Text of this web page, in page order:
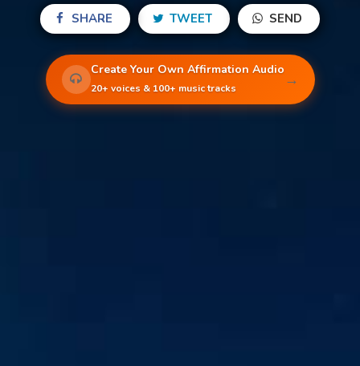
SHARE TWEET SEND
Create Your Own Affirmation Audio
20+ voices & 100+ music tracks →